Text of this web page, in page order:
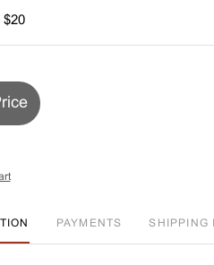
$20
PAYMENTS SHIPPING